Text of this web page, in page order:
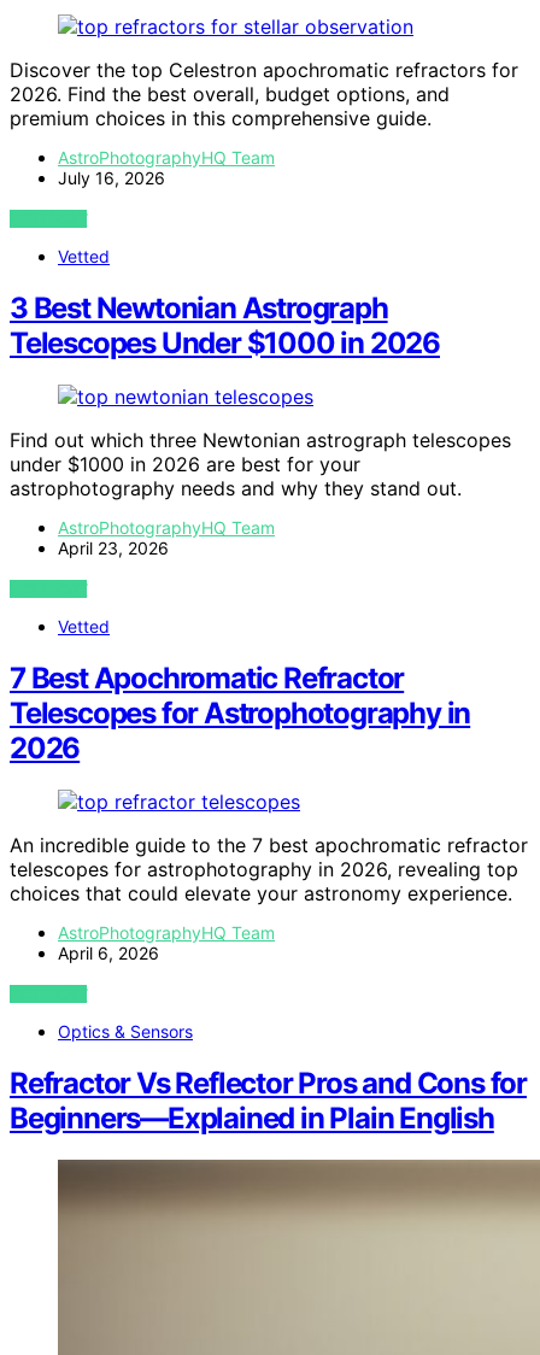
Discover the top Celestron apochromatic refractors for
2026. Find the best overall, budget options, and
premium choices in this comprehensive guide.
AstroPhotographyHQ Team
July 16, 2026
VIEW POST
Vetted
3 Best Newtonian Astrograph
Telescopes Under $1000 in 2026
Find out which three Newtonian astrograph telescopes
under $1000 in 2026 are best for your
astrophotography needs and why they stand out.
AstroPhotographyHQ Team
April 23, 2026
VIEW POST
Vetted
7 Best Apochromatic Refractor
Telescopes for Astrophotography in
2026
An incredible guide to the 7 best apochromatic refractor
telescopes for astrophotography in 2026, revealing top
choices that could elevate your astronomy experience.
AstroPhotographyHQ Team
April 6, 2026
VIEW POST
Optics & Sensors
Refractor Vs Reflector Pros and Cons for
Beginners—Explained in Plain English